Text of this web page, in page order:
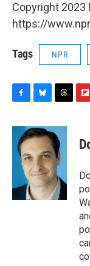
Copyright 2023
https://
Tags NPR
c
b
k
u
e
s
k
y
r
e
a
d
s
p
b
a
r
d